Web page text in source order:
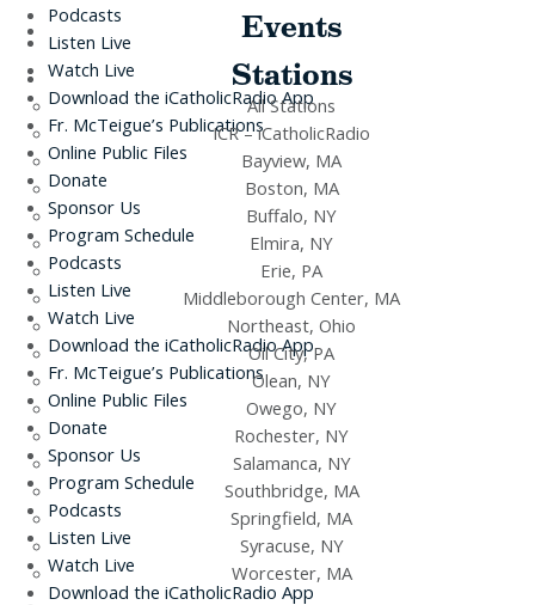
Events
Stations
All Stations
ICR – iCatholicRadio
Bayview, MA
Boston, MA
Buffalo, NY
Elmira, NY
Erie, PA
Middleborough Center, MA
Northeast, Ohio
Oil City, PA
Olean, NY
Owego, NY
Rochester, NY
Salamanca, NY
Southbridge, MA
Springfield, MA
Syracuse, NY
Worcester, MA
Podcasts
Listen Live
Watch Live
Download the iCatholicRadio App
Fr. McTeigue’s Publications
Online Public Files
Donate
Sponsor Us
Program Schedule
Podcasts
Listen Live
Watch Live
Download the iCatholicRadio App
Fr. McTeigue’s Publications
Online Public Files
Donate
Sponsor Us
Program Schedule
Podcasts
Listen Live
Watch Live
Download the iCatholicRadio App